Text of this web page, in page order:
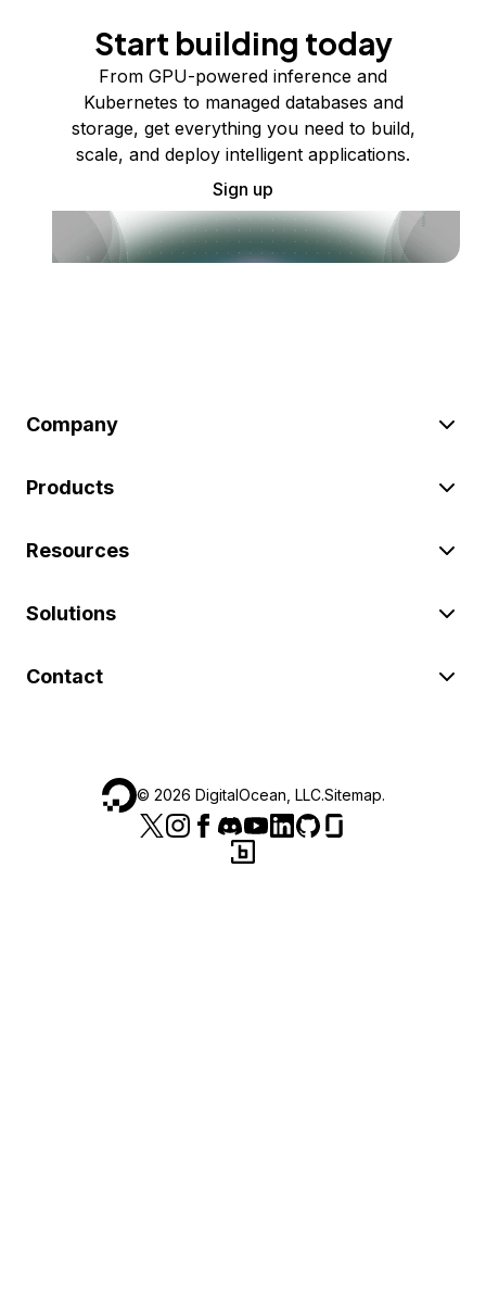
Start building today
From GPU-powered inference and
Kubernetes to managed databases and
storage, get everything you need to build,
scale, and deploy intelligent applications.
Sign up
Company
Products
Resources
Solutions
Contact
© 2026 DigitalOcean, LLC.Sitemap.